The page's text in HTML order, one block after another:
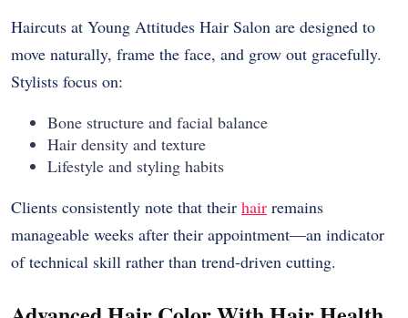
Haircuts at Young Attitudes Hair Salon are designed to
move naturally, frame the face, and grow out gracefully.
Stylists focus on:
Bone structure and facial balance
Hair density and texture
Lifestyle and styling habits
Clients consistently note that their hair remains
manageable weeks after their appointment—an indicator
of technical skill rather than trend-driven cutting.